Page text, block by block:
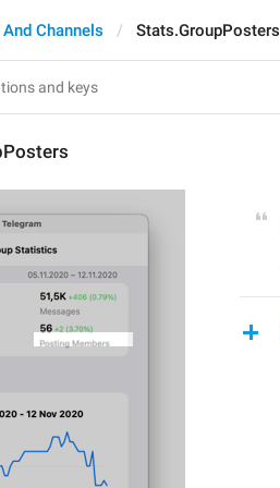
Channels Stats.GroupPosters